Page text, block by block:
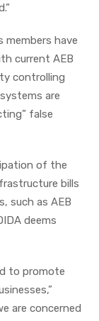
have
current AEB
controlling
are
false
of the
bills
such as AEB
deems
to promote
are concerned